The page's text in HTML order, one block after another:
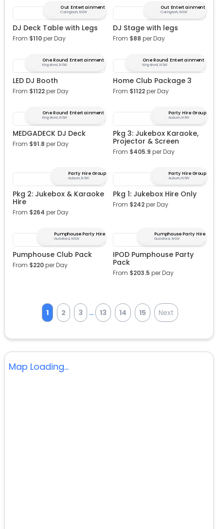
Out Entertainment
Caringbah, NSW
DJ Deck Table with Legs
From $110per Day
Out Entertainment
Caringbah, NSW
DJ Stage with legs
From $88 per Day
One Round Entertainment
Kingsford, NSW
LED DJ Booth
From $1122per Day
One Round Entertainment
Kingsford, NSW
Home Club Package 3
From $1122per Day
One Round Entertainment
Kingsford, NSW
MEDGADECK DJ Deck
From $91.8 per Day
Party Hire Group
Auburn, NSW
Pkg 3: Jukebox Karaoke,
Projector & Screen
From $405.9 per Day
Party Hire Group
Auburn, NSW
Pkg 2: Jukebox & Karaoke
Hire
From $264 per Day
Party Hire Group
Auburn, NSW
Pkg 1: Jukebox Hire Only
From $242per Day
Pumphouse Party Hire
Guildford, NSW
Pumphouse Club Pack
From $220per Day
Pumphouse Party Hire
Guildford, NSW
IPOD Pumphouse Party
Pack
From $203.5 per Day
1 2 3 ... 13 14 15 Next
Map Loading...